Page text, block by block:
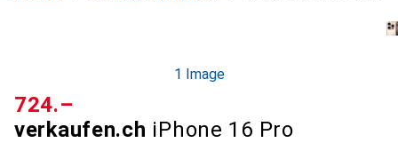
1 Image
verkaufen.ch iPhone 16 Pro
CHF
724.–